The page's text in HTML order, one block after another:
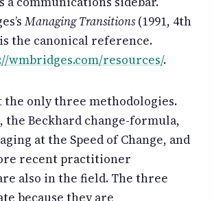
Managing Transitions(1991, 4th
the canonical reference.
wmbridges.com/resources/.
the only three methodologies.
the Beckhard change-formula,
at the Speed of Change, and
recent practitioner
also in the field. The three
because they are